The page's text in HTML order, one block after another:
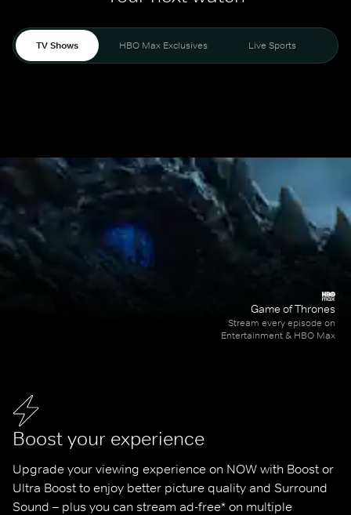
TV Shows HBO Max Exclusives Live Sports
Boost your experience
Upgrade your viewing experience on NOW with Boost or
Ultra Boost to enjoy better picture quality and Surround
Sound – plus you can stream ad-free* on multiple
Game of Thrones
Stream every episode on
Entertainment & HBO Max